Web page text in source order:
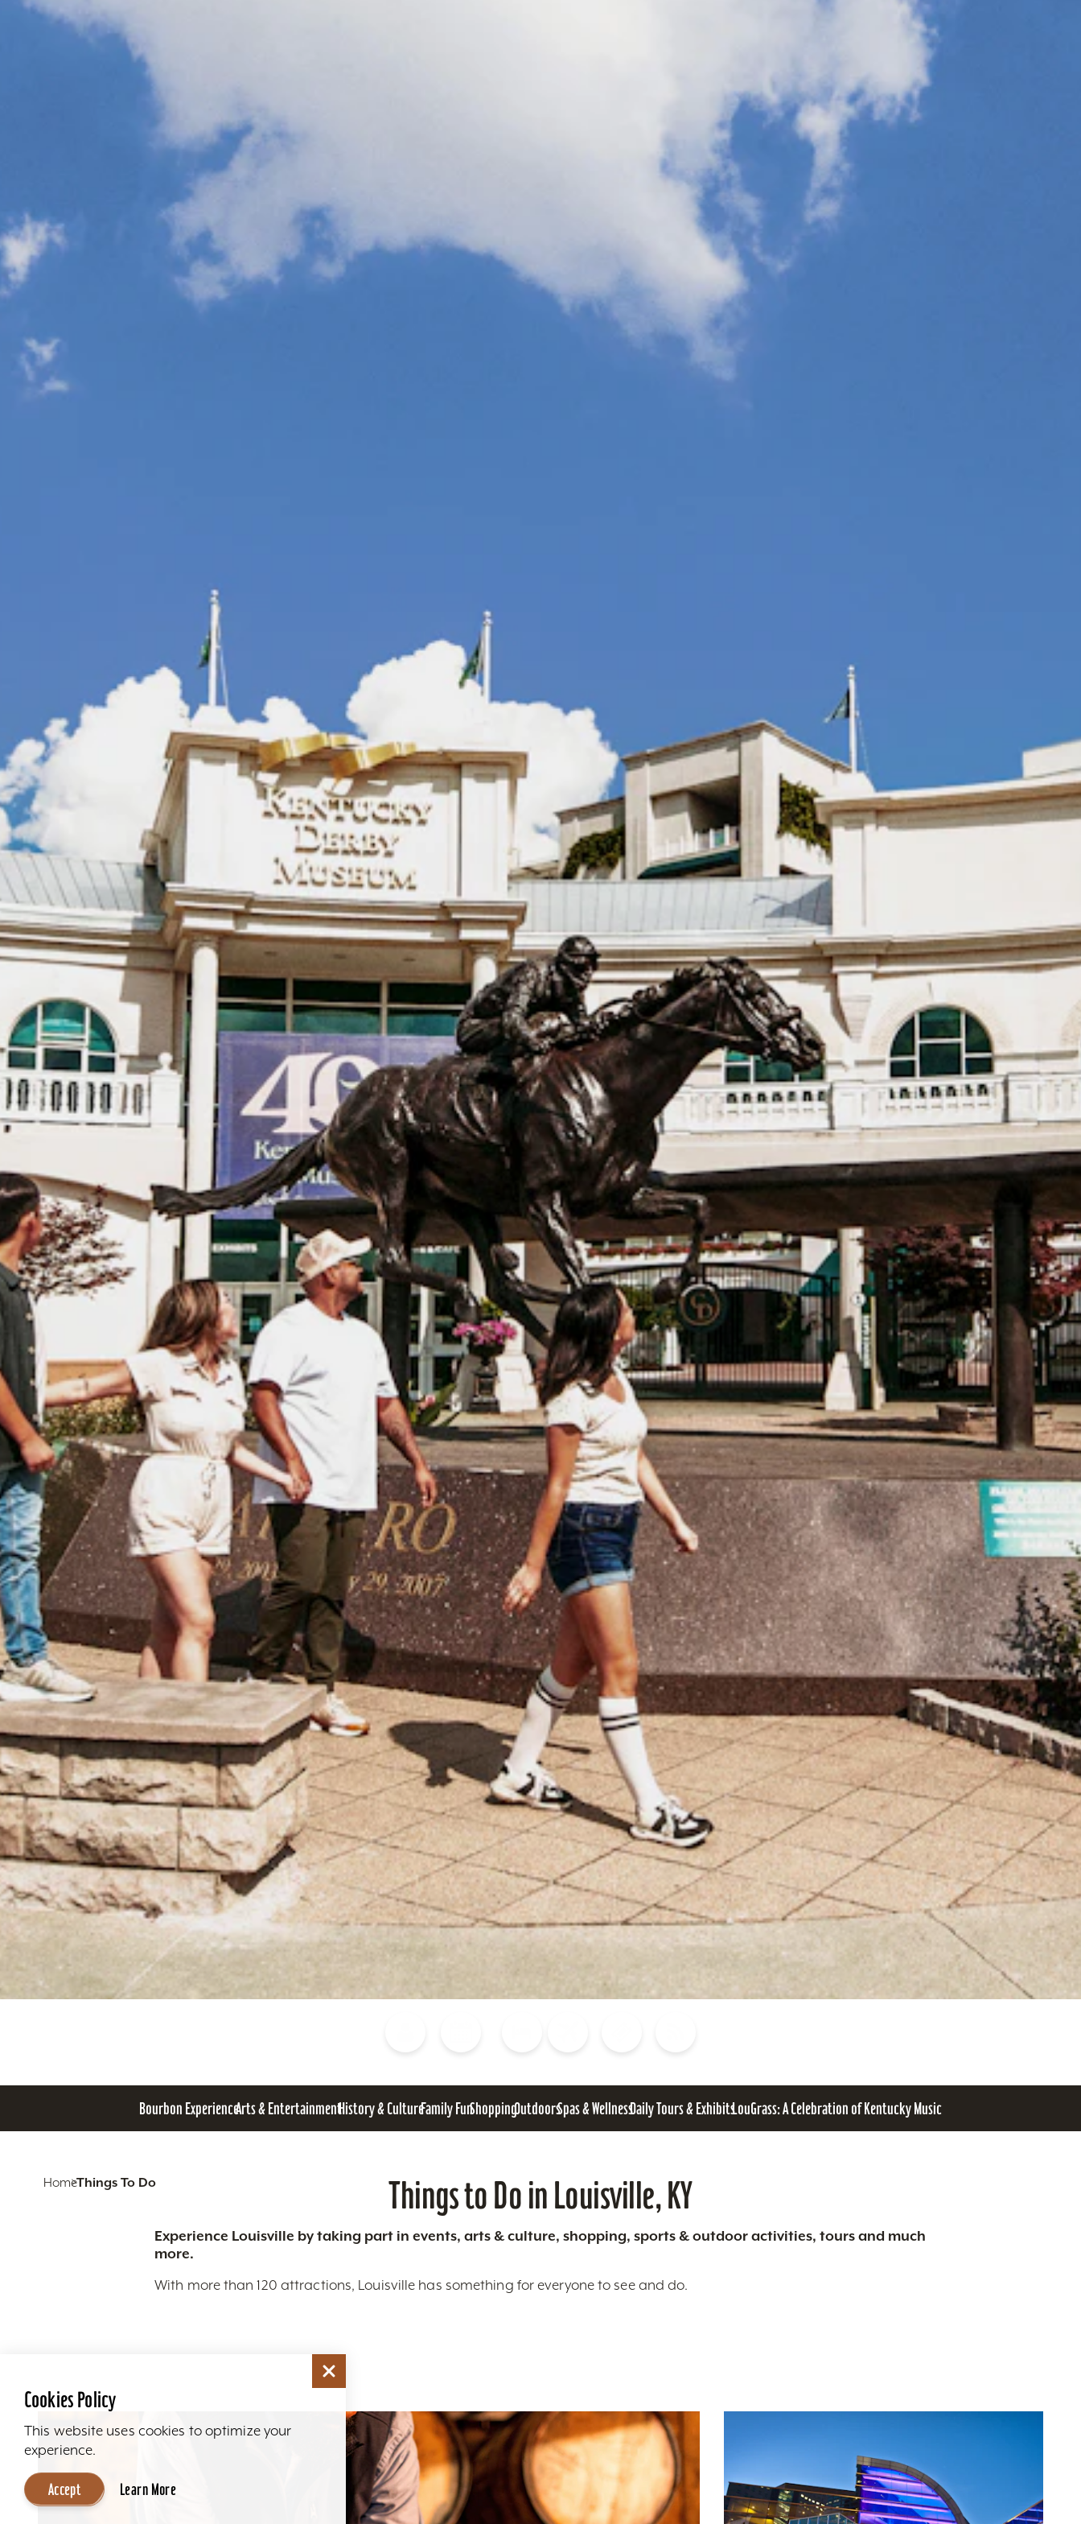
Bourbon ExperienceArts & EntertainmentHistory & CultureFamily FunShoppingOutdoorsSpas & WellnessDaily Tours & ExhibitsLouGrass: A Celebration of Kentucky Music
HomeThings To Do Things to Do in Louisville, KY
Experience Louisville by taking part in events, arts & culture, shopping, sports & outdoor activities, tours and much
more.
With more than 120 attractions, Louisville has something for everyone to see and do.
Cookies Policy
This website uses cookies to optimize your
experience.
Accept Learn More